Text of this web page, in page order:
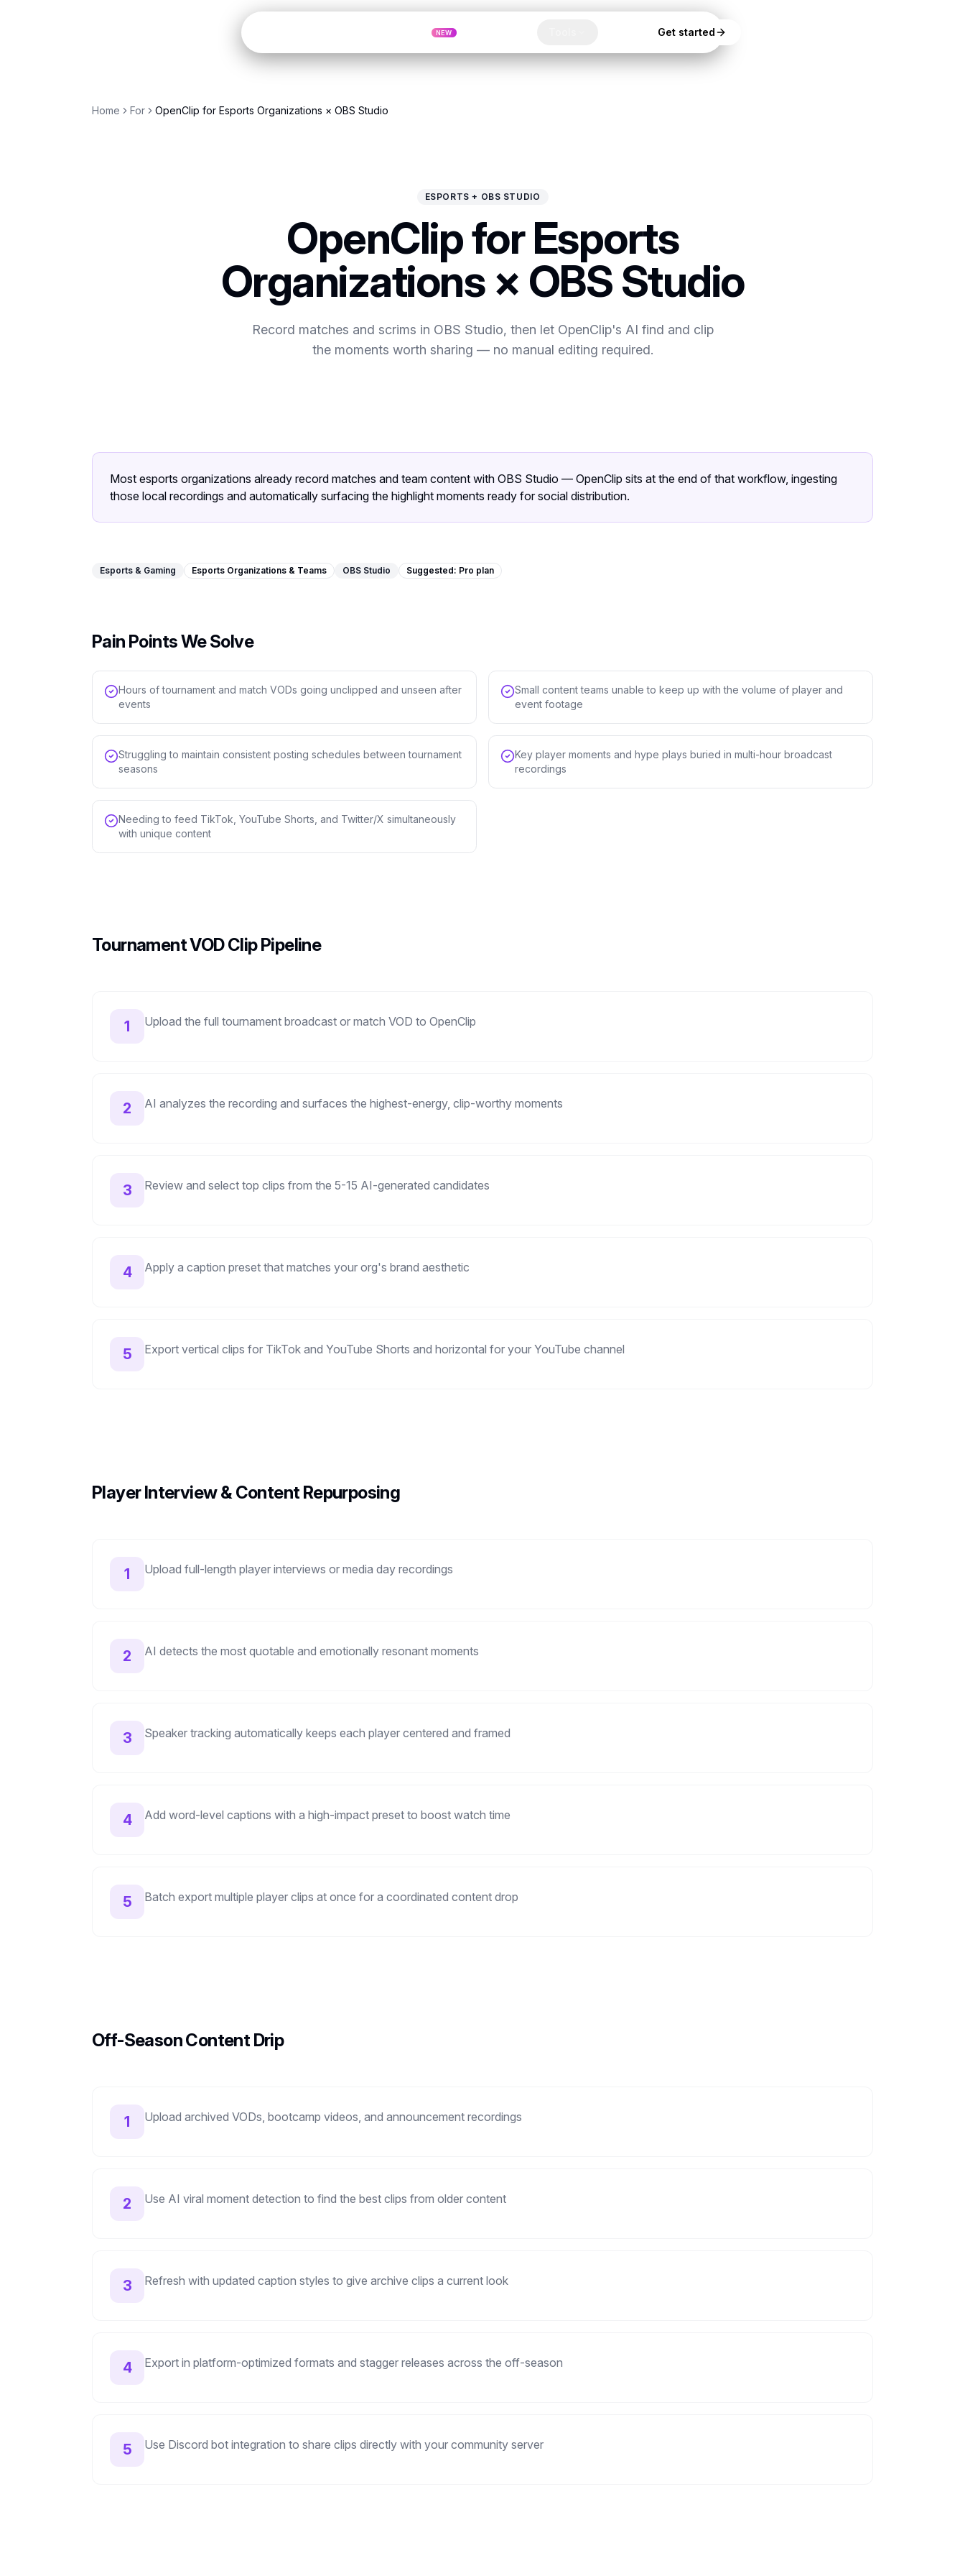
NEW Get started
Home For OpenClip for Esports Organizations × OBS Studio
ESPORTS + OBS STUDIO
OpenClip for Esports
Organizations × OBS Studio
Record matches and scrims in OBS Studio, then let OpenClip's AI find and clip
the moments worth sharing — no manual editing required.
Most esports organizations already record matches and team content with OBS Studio — OpenClip sits at the end of that workflow, ingesting
those local recordings and automatically surfacing the highlight moments ready for social distribution.
Esports & Gaming Esports Organizations & Teams OBS Studio Suggested: Pro plan
Pain Points We Solve
Hours of tournament and match VODs going unclipped and unseen after
events
Small content teams unable to keep up with the volume of player and
event footage
Struggling to maintain consistent posting schedules between tournament
seasons
Key player moments and hype plays buried in multi-hour broadcast
recordings
Needing to feed TikTok, YouTube Shorts, and Twitter/X simultaneously
with unique content
Tournament VOD Clip Pipeline
1 Upload the full tournament broadcast or match VOD to OpenClip
2 AI analyzes the recording and surfaces the highest-energy, clip-worthy moments
3 Review and select top clips from the 5-15 AI-generated candidates
4 Apply a caption preset that matches your org's brand aesthetic
5 Export vertical clips for TikTok and YouTube Shorts and horizontal for your YouTube channel
Player Interview & Content Repurposing
1 Upload full-length player interviews or media day recordings
2 AI detects the most quotable and emotionally resonant moments
3 Speaker tracking automatically keeps each player centered and framed
4 Add word-level captions with a high-impact preset to boost watch time
5 Batch export multiple player clips at once for a coordinated content drop
Off-Season Content Drip
1 Upload archived VODs, bootcamp videos, and announcement recordings
2 Use AI viral moment detection to find the best clips from older content
3 Refresh with updated caption styles to give archive clips a current look
4 Export in platform-optimized formats and stagger releases across the off-season
5 Use Discord bot integration to share clips directly with your community server